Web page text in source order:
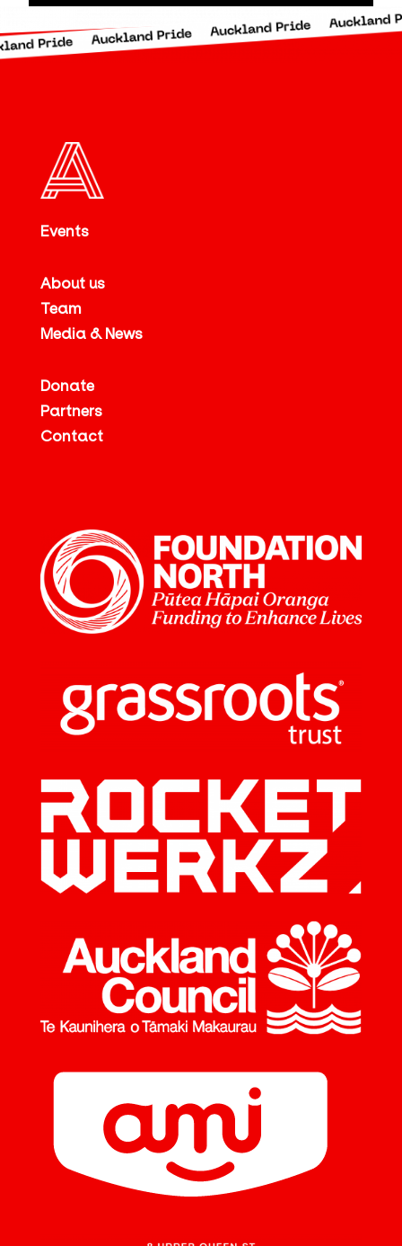
Events
About us
Team
Media & News
Donate
Partners
Contact